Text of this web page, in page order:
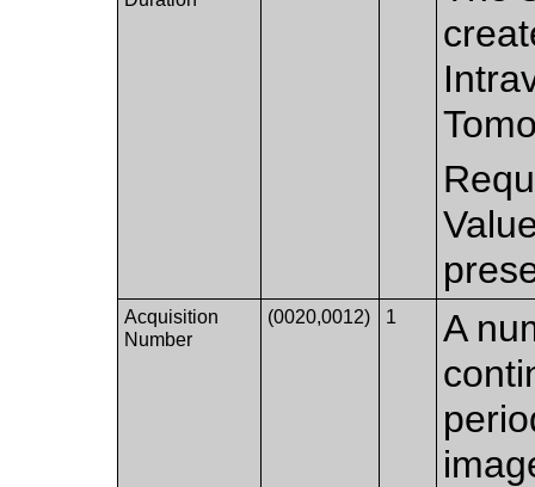
Acquisition
Number
(0020,0012) 1
A